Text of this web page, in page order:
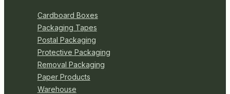
Cardboard Boxes
Packaging Tapes
Postal Packaging
Protective Packaging
Removal Packaging
Paper Products
Warehouse